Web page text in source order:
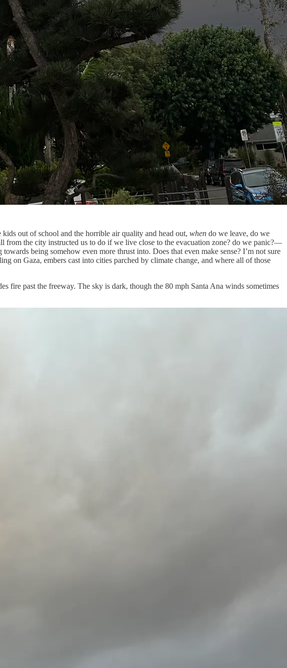
out of school and the horrible air quality and head out, when do we leave, do we
from the city instructed us to do if we live close to the evacuation zone? do we panic?—
being somehow even more thrust into. Does that even make sense? I’m not sure
on Gaza, embers cast into cities parched by climate change, and where all of those
fire past the freeway. The sky is dark, though the 80 mph Santa Ana winds sometimes